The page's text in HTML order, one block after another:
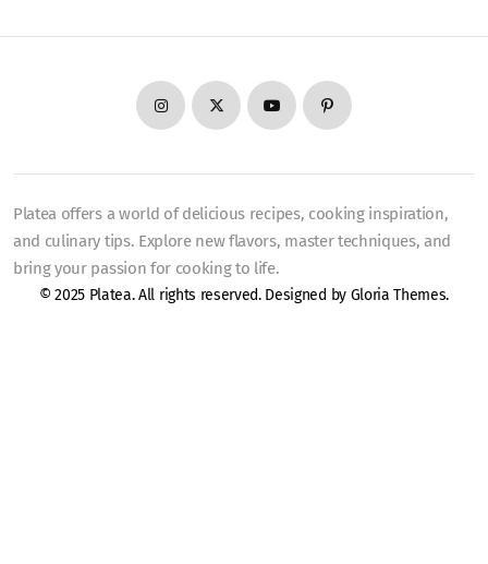
Platea offers a world of delicious recipes, cooking inspiration,
and culinary tips. Explore new flavors, master techniques, and
bring your passion for cooking to life.
© 2025 Platea. All rights reserved. Designed by Gloria Themes.